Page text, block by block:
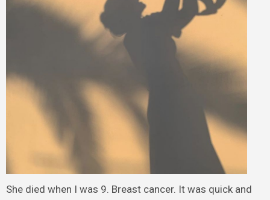
She died when I was 9. Breast cancer. It was quick and